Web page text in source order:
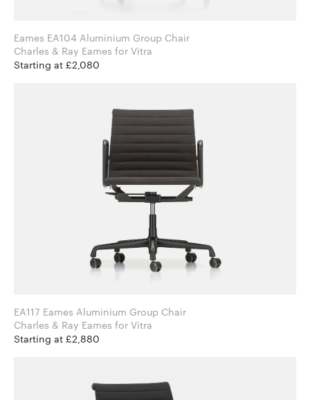
Eames EA104 Aluminium Group Chair
Charles & Ray Eames for Vitra
Starting at £2,080
EA117 Eames Aluminium Group Chair
Charles & Ray Eames for Vitra
Starting at £2,880